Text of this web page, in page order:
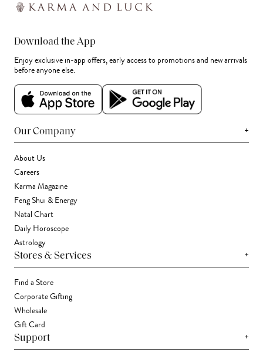
Download the App
Enjoy exclusive in-app offers, early access to promotions and new arrivals
before anyone else.
Our Company +
About Us
Careers
Karma Magazine
Feng Shui & Energy
Natal Chart
Daily Horoscope
Astrology
Stores & Services +
Find a Store
Corporate Gifting
Wholesale
Gift Card
Support +